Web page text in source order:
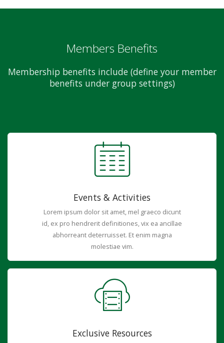
Members Benefits
Membership benefits include (define your member
benefits under group settings)
Events & Activities
Lorem ipsum dolor sit amet, mel graeco dicunt
id, ex pro hendrerit definitiones, vix ea ancillae
abhorreant deterruisset. Et enim magna
molestiae vim.
Exclusive Resources